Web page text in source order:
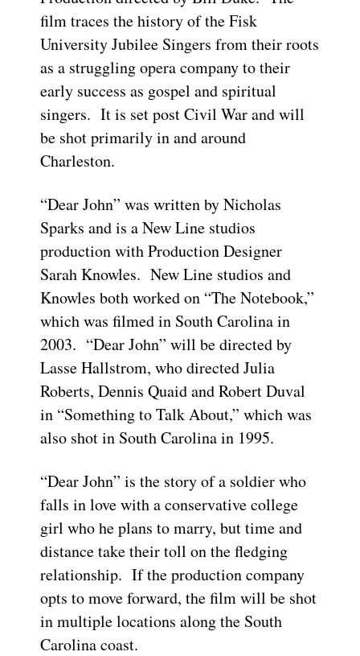
film traces the history of the Fisk
University Jubilee Singers from their roots
as a struggling opera company to their
early success as gospel and spiritual
singers. It is set post Civil War and will
be shot primarily in and around
Charleston.
“Dear John” was written by Nicholas
Sparks and is a New Line studios
production with Production Designer
Sarah Knowles. New Line studios and
Knowles both worked on “The Notebook,”
which was filmed in South Carolina in
2003. “Dear John” will be directed by
Lasse Hallstrom, who directed Julia
Roberts, Dennis Quaid and Robert Duval
in “Something to Talk About,” which was
also shot in South Carolina in 1995.
“Dear John” is the story of a soldier who
falls in love with a conservative college
girl who he plans to marry, but time and
distance take their toll on the fledging
relationship. If the production company
opts to move forward, the film will be shot
in multiple locations along the South
Carolina coast.